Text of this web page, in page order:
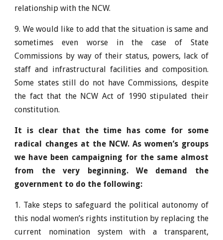
relationship with the NCW.
9. We would like to add that the situation is same and
sometimes even worse in the case of State
Commissions by way of their status, powers, lack of
staff and infrastructural facilities and composition.
Some states still do not have Commissions, despite
the fact that the NCW Act of 1990 stipulated their
constitution.
It is clear that the time has come for some
radical changes at the NCW. As women’s groups
we have been campaigning for the same almost
from the very beginning. We demand the
government to do the following:
1. Take steps to safeguard the political autonomy of
this nodal women’s rights institution by replacing the
current nomination system with a transparent,